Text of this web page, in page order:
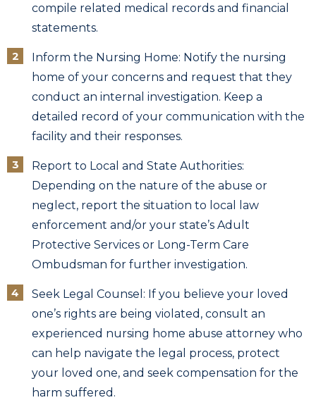
compile related medical records and financial
statements.
Inform the Nursing Home: Notify the nursing
home of your concerns and request that they
conduct an internal investigation. Keep a
detailed record of your communication with the
facility and their responses.
Report to Local and State Authorities:
Depending on the nature of the abuse or
neglect, report the situation to local law
enforcement and/or your state’s Adult
Protective Services or Long-Term Care
Ombudsman for further investigation.
Seek Legal Counsel: If you believe your loved
one’s rights are being violated, consult an
experienced nursing home abuse attorney who
can help navigate the legal process, protect
your loved one, and seek compensation for the
harm suffered.